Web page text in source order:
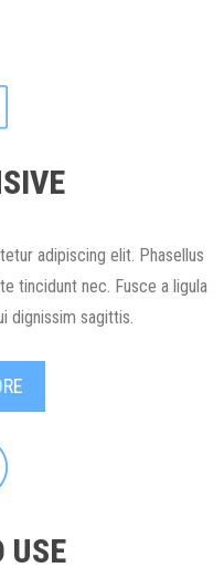
adipiscing elit. Phasellus
tincidunt nec. Fusce a ligula
dignissim sagittis.
USE